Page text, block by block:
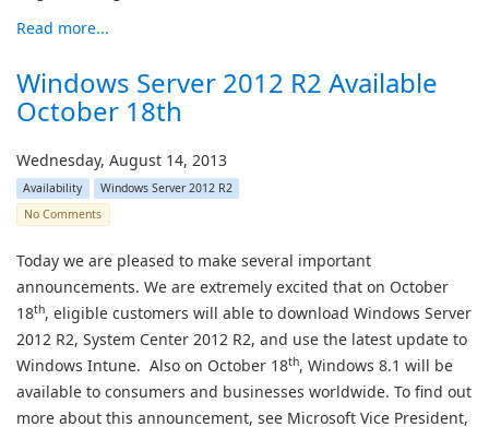
Read more...
Windows Server 2012 R2 Available
October 18th
Wednesday, August 14, 2013
Availability
Windows Server 2012 R2
No Comments
Today we are pleased to make several important
announcements. We are extremely excited that on October
18th, eligible customers will able to download Windows Server
2012 R2, System Center 2012 R2, and use the latest update to
Windows Intune. Also on October 18th, Windows 8.1 will be
available to consumers and businesses worldwide. To find out
more about this announcement, see Microsoft Vice President,